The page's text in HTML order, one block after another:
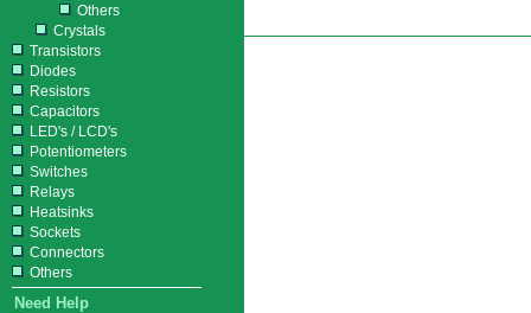
Others
Crystals
Transistors
Diodes
Resistors
Capacitors
LED's / LCD's
Potentiometers
Switches
Relays
Heatsinks
Sockets
Connectors
Others
Need Help